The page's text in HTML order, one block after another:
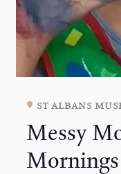
st albans
Messy
Mornings